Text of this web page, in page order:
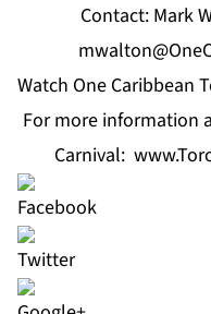
Contact: Mark
Watch One Caribbean
For more information
Carnival: